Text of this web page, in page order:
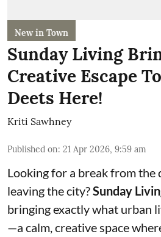
New in Town
Sunday Living
Creative Escape
Deets Here!
Kriti Sawhney
Published on: 21 Apr 2026, 9:59 am
Looking for a break from
leaving the city?Sunday
bringing exactly what urban
—a calm, creative space